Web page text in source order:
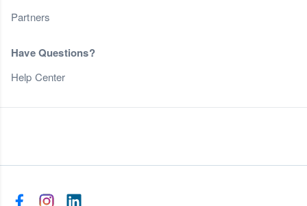
Partners
Have Questions?
Help Center